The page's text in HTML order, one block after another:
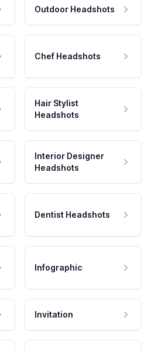
Outdoor Headshots
Chef Headshots
Hair Stylist
Headshots
Interior Designer
Headshots
Dentist Headshots
Infographic
Invitation